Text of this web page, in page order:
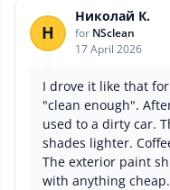
Н
Николай К.
for NSclean
17 April 2026
I drove it like that
"clean enough".
used to a dirty car.
shades lighter.
The exterior paint
with anything